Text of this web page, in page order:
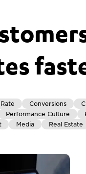
Conversions
Performance Culture
Media Real Estate